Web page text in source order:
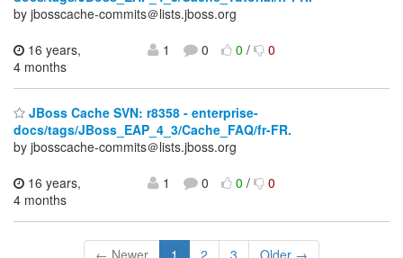
by jbosscache-commits＠lists.jboss.org
16 years,
4 months
1 0 0/ 0
JBoss Cache SVN: r8358 - enterprise-
docs/tags/JBoss_EAP_4_3/Cache_FAQ/fr-FR.
by jbosscache-commits＠lists.jboss.org
16 years,
4 months
1 0 0/ 0